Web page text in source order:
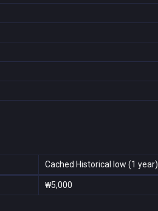
Cached Historical low (1 year)
₩5,000